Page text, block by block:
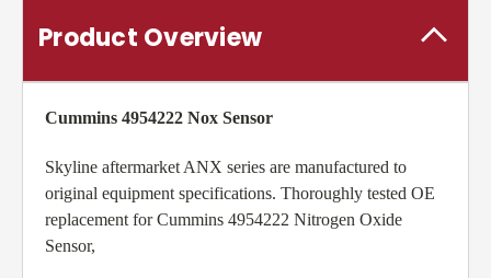
Product Overview
Cummins 4954222 Nox Sensor
Skyline aftermarket ANX series are manufactured to
original equipment specifications. Thoroughly tested OE
replacement for Cummins 4954222 Nitrogen Oxide
Sensor,